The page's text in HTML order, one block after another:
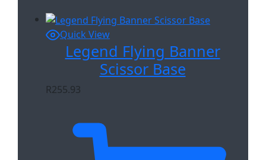
Quick View
Legend Flying Banner
Scissor Base
R255.93